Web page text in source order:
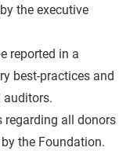
the executive
reported in a
best-practices and
regarding all donors
the Foundation.